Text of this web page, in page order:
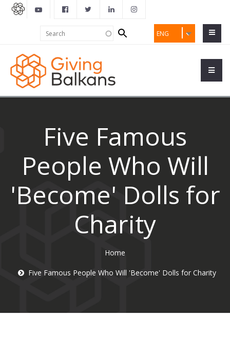
ENG
Search
form
Five Famous
People Who Will
'Become' Dolls for
Charity
Home
Five Famous People Who Will 'Become' Dolls for Charity